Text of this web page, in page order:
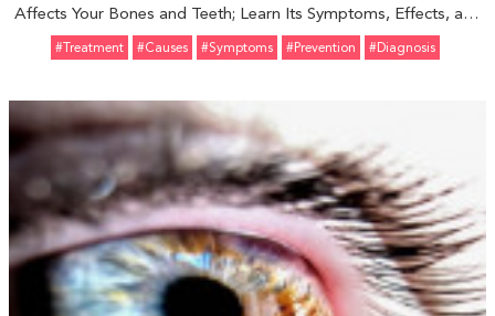
Affects Your Bones and Teeth; Learn Its Symptoms, Effects, and
Treatments
#Treatment #Causes #Symptoms #prevention #Diagnosis